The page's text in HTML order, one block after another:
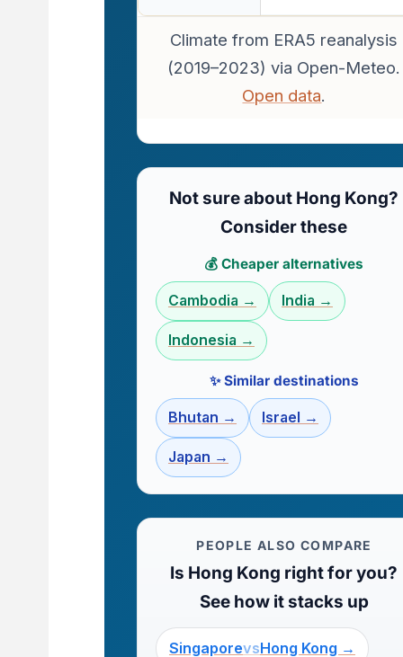
Climate from ERA5 reanalysis
(2019–2023) via Open-Meteo.
Open data.
Not sure about Hong Kong?
Consider these
💰 Cheaper alternatives
Cambodia → India →
Indonesia →
✨ Similar destinations
Bhutan → Israel →
Japan →
PEOPLE ALSO COMPARE
Is Hong Kong right for you?
See how it stacks up
SingaporevsHong Kong →